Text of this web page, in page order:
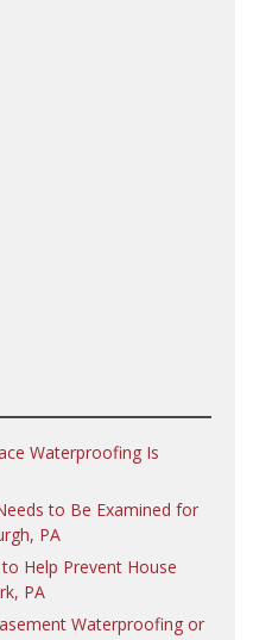
Waterproofing Is
to Be Examined for
PA
Help Prevent House
PA
Waterproofing or